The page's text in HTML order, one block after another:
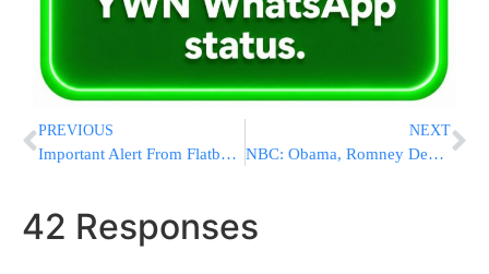
PREVIOUS
Important Alert From Flatbush Shomrim: Educate Your Children & Yourself On Child Predators
NEXT
NBC: Obama, Romney Deadlocked in Key States
42 Responses